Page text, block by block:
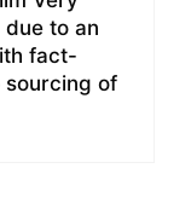
to an
fact-
sourcing of